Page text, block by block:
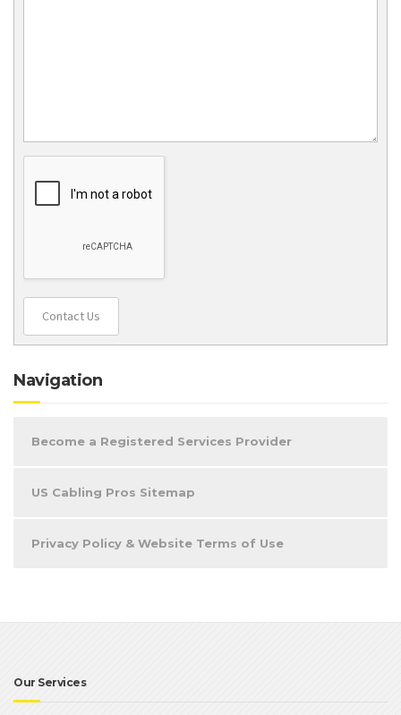
Contact Us
Navigation
Become a Registered Services Provider
US Cabling Pros Sitemap
Privacy Policy & Website Terms of Use
Our Services